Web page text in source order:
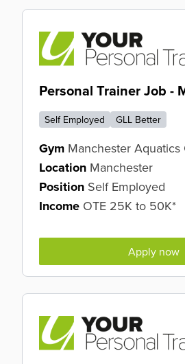
Personal Trainer Job -
Self Employed GLL Better
Gym Manchester Aquatics
Location Manchester
Position Self Employed
Income OTE 25K to 50K*
Apply now